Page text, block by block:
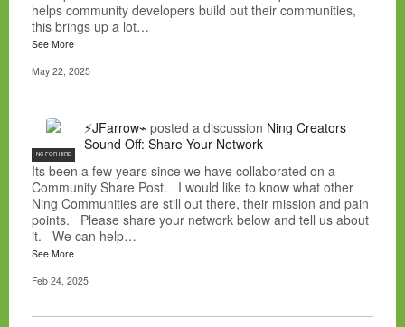
helps community developers build out their communities,
this brings up a lot…
See More
May 22, 2025
NC FOR HIRE
⚡JFarrow⌁ posted a discussion Ning Creators
Sound Off: Share Your Network
Its been a few years since we have collaborated on a
Community Share Post. I would like to know what other
Ning Communities are still out there, their mission and pain
points. Please share your network below and tell us about
it. We can help…
See More
Feb 24, 2025